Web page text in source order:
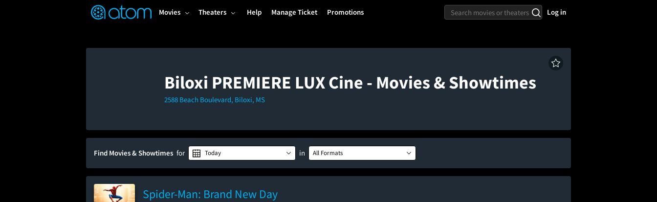
Movies Theaters Help Manage Ticket Promotions Log in
Biloxi PREMIERE LUX Cine - Movies & Showtimes
2588 Beach Boulevard, Biloxi, MS
Find Movies & Showtimes for Today in All Formats
Spider-Man: Brand New Day